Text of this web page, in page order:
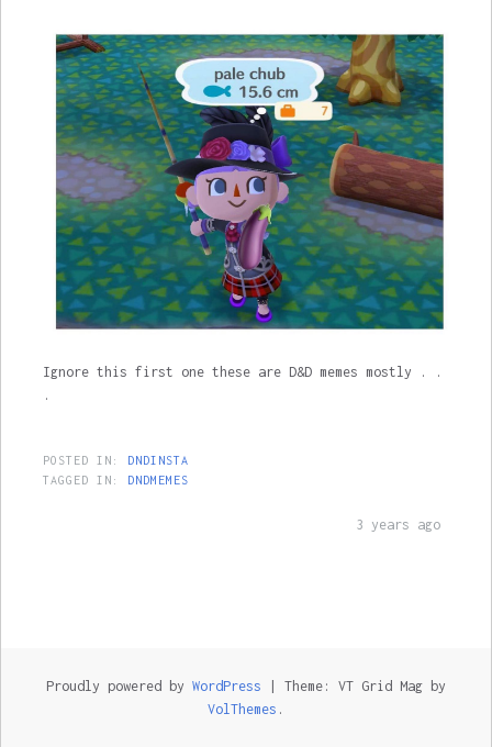
Ignore this first one these are D&D memes mostly . .
.
POSTED IN: DNDINSTA
TAGGED IN: DNDMEMES
3 years ago
Proudly powered by WordPress
Theme: VT Grid Mag by
VolThemes .